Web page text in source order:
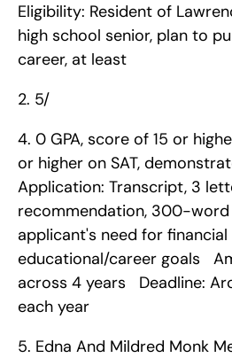
Eligibility: Resident of
high school senior, plan to
career, at least
2. 5/
4. 0 GPA, score of 15 or
or higher on SAT,
Application: Transcript, 3
recommendation, 300-word
applicant's need for
educational/career goals
across 4 years   Deadline:
each year
5. Edna And Mildred Monk